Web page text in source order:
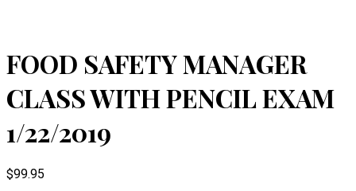
FOOD SAFETY MANAGER
CLASS WITH PENCIL EXAM
1/22/2019
$99.95